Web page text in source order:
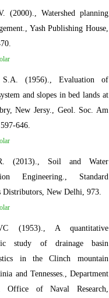
(2000)., Watershed planning
Yash Publishing House,
S.A. (1956)., Evaluation of
and slopes in bed lands at
New Jersy., Geol. Soc. Am
646.
(2013)., Soil and Water
Engineering., Standard
Distributors, New Delhi, 973.
(1953)., A quantitative
study of drainage basin
in the Clinch mountain
and Tennesses., Department
Office of Naval Research,